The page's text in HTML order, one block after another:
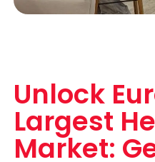
Unlock
Largest
Market: